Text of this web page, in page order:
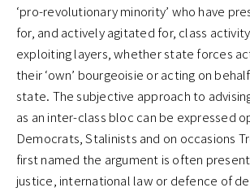
‘pro-revolutionary minority’ who have
for, and actively agitated for, class
exploiting layers, whether state forces
their ‘own’ bourgeoisie or acting on
state. The subjective approach to
as an inter-class bloc can be expressed
Democrats, Stalinists and on occasions
first named the argument is often
justice, international law or defence of